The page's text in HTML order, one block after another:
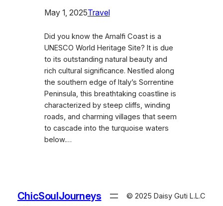
May 1, 2025Travel
Did you know the Amalfi Coast is a
UNESCO World Heritage Site? It is due
to its outstanding natural beauty and
rich cultural significance. Nestled along
the southern edge of Italy’s Sorrentine
Peninsula, this breathtaking coastline is
characterized by steep cliffs, winding
roads, and charming villages that seem
to cascade into the turquoise waters
below.…
ChicSoulJourneys © 2025 Daisy Guti L.L.C